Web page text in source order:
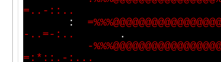
= . . - : : . .
: =%%%@@@@@@@@@@@@@@@@
- . . =- : . .
.
-%%%@@@@@@@@@@@@@@@@
= : * : : . - : . . .